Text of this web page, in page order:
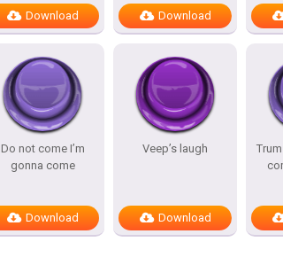
Download Download
Do not come I’m
gonna come
Download
Veep’s laugh
Download